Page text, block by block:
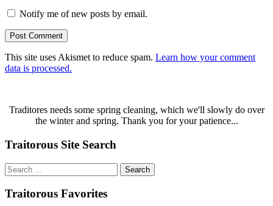
Notify me of new posts by email.
This site uses Akismet to reduce spam. Learn how your comment
data is processed.
Traditores needs some spring cleaning, which we'll slowly do over
the winter and spring. Thank you for your patience...
Traitorous Site Search
Search
for:
Traitorous Favorites